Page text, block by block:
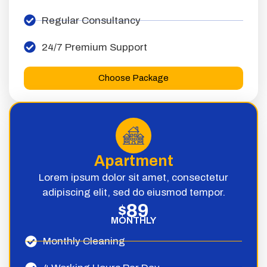
Regular Consultancy
24/7 Premium Support
Choose Package
Apartment
Lorem ipsum dolor sit amet, consectetur
adipiscing elit, sed do eiusmod tempor.
$89
MONTHLY
Monthly Cleaning